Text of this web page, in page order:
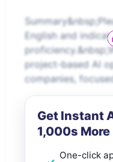
English and
project-based AI
companies,
Get Instant
1,000s More
One-click